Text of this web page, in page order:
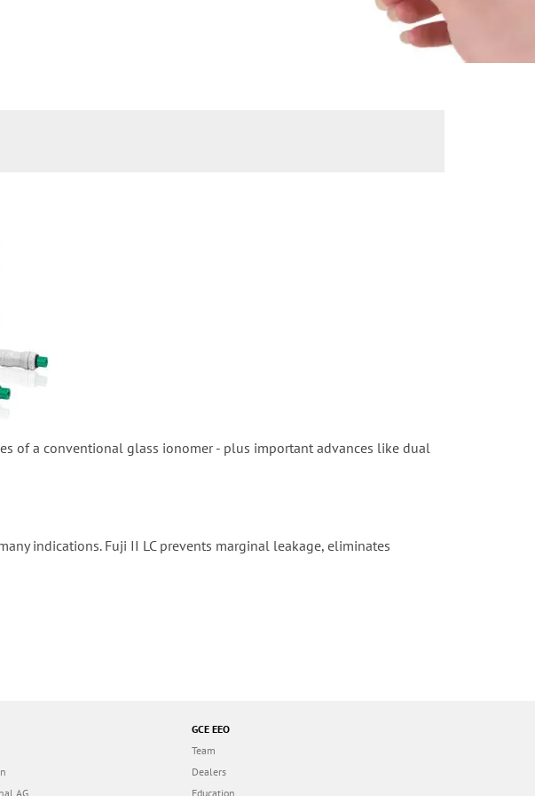
of a conventional glass ionomer - plus important advances like dual
indications. Fuji II LC prevents marginal leakage, eliminates
AG
GCE EEO
Team
Dealers
Education